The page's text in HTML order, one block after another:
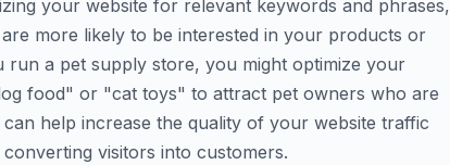
your website for relevant keywords and phrases,
more likely to be interested in your products or
run a pet supply store, you might optimize your
food" or "cat toys" to attract pet owners who are
help increase the quality of your website traffic
visitors into customers.